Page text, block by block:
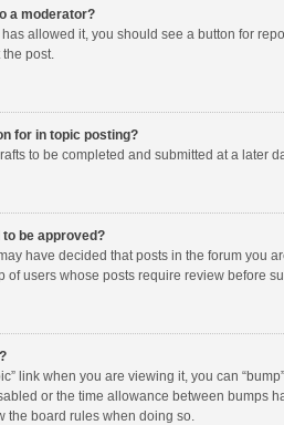
a moderator?
allowed it, you should see a button for
post.
for in topic posting?
to be completed and submitted at a later
be approved?
have decided that posts in the forum you
of users whose posts require review before
link when you are viewing it, you can
or the time allowance between bumps
the board rules when doing so.